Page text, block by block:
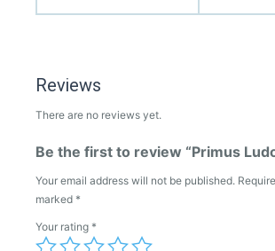
Reviews
There are no reviews yet.
Be the first to review “Primus
Your email address will not be published.
marked *
Your rating *